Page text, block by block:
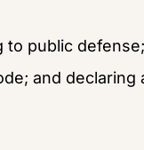
to public
and